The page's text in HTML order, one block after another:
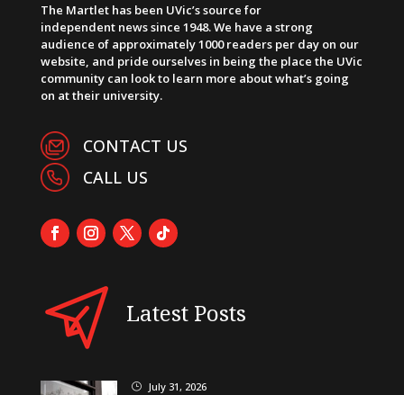
The Martlet has been UVic’s source for
independent news since 1948. We have a strong
audience of approximately 1000 readers per day on our
website, and pride ourselves in being the place the UVic
community can look to learn more about what’s going
on at their university.
CONTACT US
CALL US
Latest Posts
} July 31, 2026